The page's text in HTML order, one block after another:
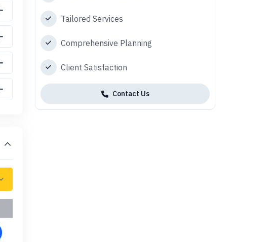
Tailored Services
Comprehensive Planning
Client Satisfaction
Contact Us